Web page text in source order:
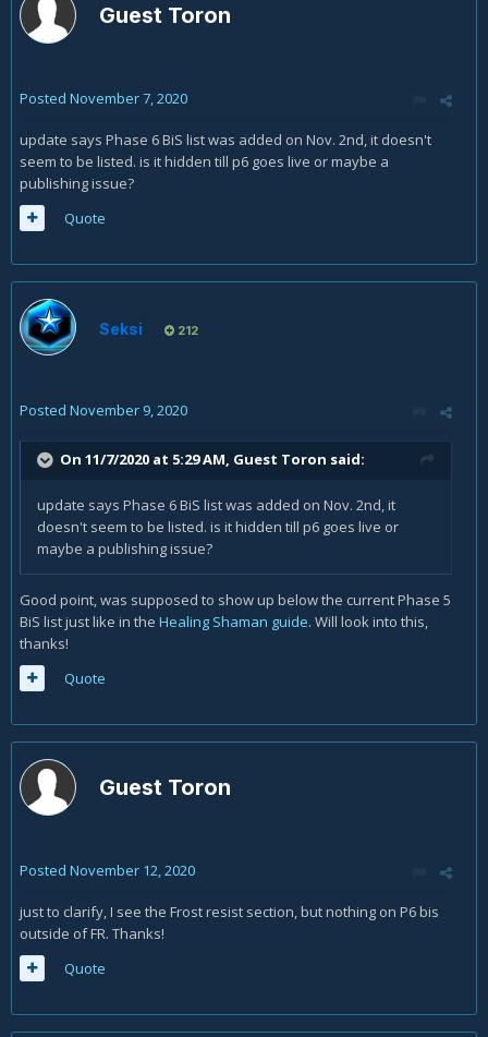
Guest Toron
Posted November 7, 2020
update says Phase 6 BiS list was added on Nov. 2nd, it doesn't
seem to be listed. is it hidden till p6 goes live or maybe a
publishing issue?
Quote
Seksi 212
Posted November 9, 2020
On 11/7/2020 at 5:29 AM, Guest Toron said:
update says Phase 6 BiS list was added on Nov. 2nd, it
doesn't seem to be listed. is it hidden till p6 goes live or
maybe a publishing issue?
Good point, was supposed to show up below the current Phase 5
BiS list just like in the Healing Shaman guide. Will look into this,
thanks!
Quote
Guest Toron
Posted November 12, 2020
just to clarify, I see the Frost resist section, but nothing on P6 bis
outside of FR. Thanks!
Quote